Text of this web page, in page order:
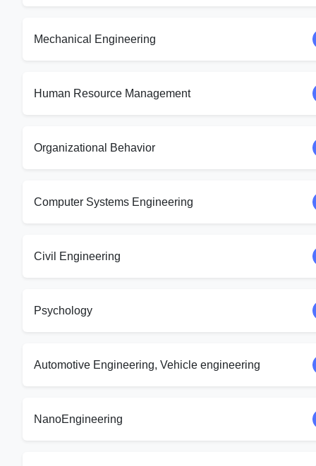
Mechanical Engineering
Human Resource Management
Organizational Behavior
Computer Systems Engineering
Civil Engineering
Psychology
Automotive Engineering, Vehicle engineering
NanoEngineering